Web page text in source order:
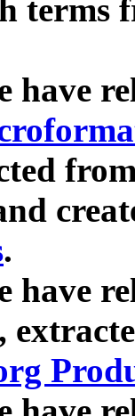
terms
have
.
have
,